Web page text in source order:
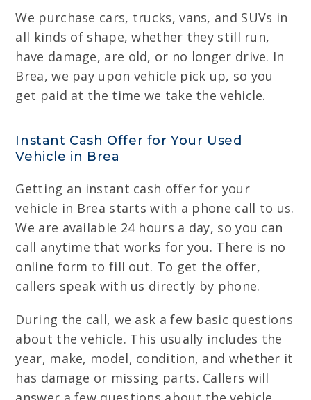
We purchase cars, trucks, vans, and SUVs in
all kinds of shape, whether they still run,
have damage, are old, or no longer drive. In
Brea, we pay upon vehicle pick up, so you
get paid at the time we take the vehicle.
Instant Cash Offer for Your Used
Vehicle in Brea
Getting an instant cash offer for your
vehicle in Brea starts with a phone call to us.
We are available 24 hours a day, so you can
call anytime that works for you. There is no
online form to fill out. To get the offer,
callers speak with us directly by phone.
During the call, we ask a few basic questions
about the vehicle. This usually includes the
year, make, model, condition, and whether it
has damage or missing parts. Callers will